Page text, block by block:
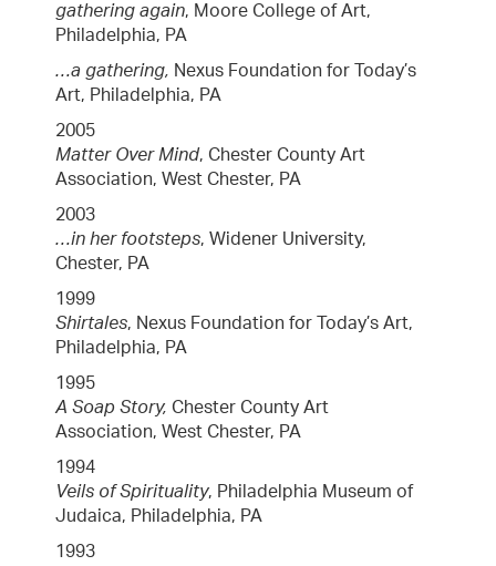
gathering again, Moore College of Art,
Philadelphia, PA
…a gathering, Nexus Foundation for Today’s
Art, Philadelphia, PA
2005
Matter Over Mind, Chester County Art
Association, West Chester, PA
2003
…in her footsteps, Widener University,
Chester, PA
1999
Shirtales, Nexus Foundation for Today’s Art,
Philadelphia, PA
1995
A Soap Story, Chester County Art
Association, West Chester, PA
1994
Veils of Spirituality, Philadelphia Museum of
Judaica, Philadelphia, PA
1993